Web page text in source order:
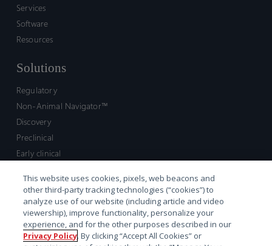
Services
Software
Resources
Solutions
Regulatory
Non-Animal Navigator™
Discovery
Preclinical
Early clinical
Market access and commercial
Strategic Leadership
Contact
This website uses cookies, pixels, web beacons and
other third-party tracking technologies (“cookies”) to
analyze use of our website (including article and video
viewership), improve functionality, personalize your
experience, and for the other purposes described in our
Privacy Policy. By clicking “Accept All Cookies” or